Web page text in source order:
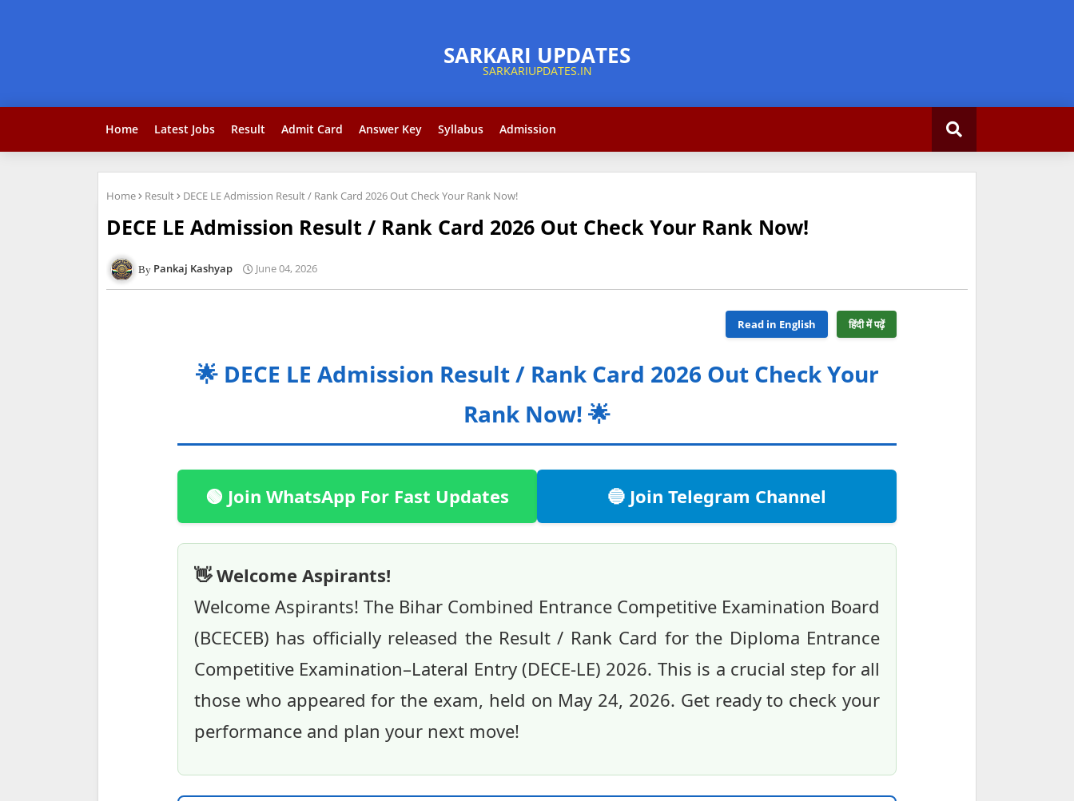
Home Latest Jobs Result Admit Card Answer Key Syllabus Admission
Home Result DECE LE Admission Result / Rank Card 2026 Out Check Your Rank Now!
DECE LE Admission Result / Rank Card 2026 Out Check Your Rank Now!
Pankaj Kashyap June 04, 2026
Read in English हिंदी में पढ़ें
🌟 DECE LE Admission Result / Rank Card 2026 Out Check Your
Rank Now! 🌟
🟢 Join WhatsApp For Fast Updates 🔵 Join Telegram Channel
👋 Welcome Aspirants!
Welcome Aspirants! The Bihar Combined Entrance Competitive Examination Board
(BCECEB) has officially released the Result / Rank Card for the Diploma Entrance
Competitive Examination–Lateral Entry (DECE-LE) 2026. This is a crucial step for all
those who appeared for the exam, held on May 24, 2026. Get ready to check your
performance and plan your next move!